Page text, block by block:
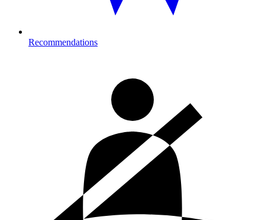
Recommendations